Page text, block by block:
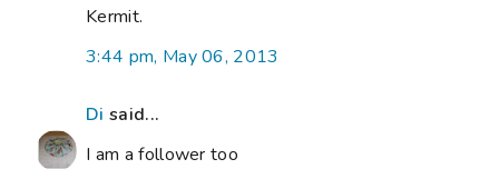
Kermit.
3:44 pm, May 06, 2013
Di said...
I am a follower too